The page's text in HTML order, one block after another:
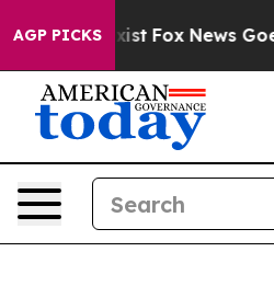
AGP PICKS
Exist Fox News Goes Quiet